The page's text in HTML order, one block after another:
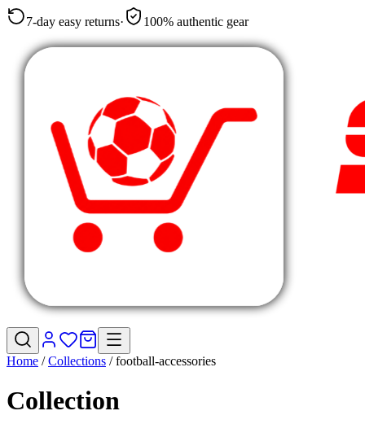
7-day easy returns· 100% authentic gear
Home /Collections /football-accessories
Collection